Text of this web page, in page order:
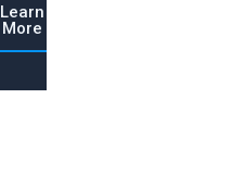
Learn
More